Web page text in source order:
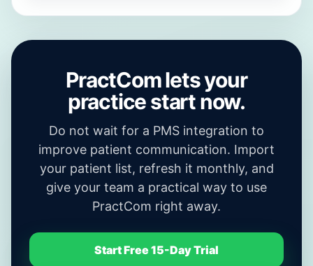
PractCom lets your
practice start now.
Do not wait for a PMS integration to
improve patient communication. Import
your patient list, refresh it monthly, and
give your team a practical way to use
PractCom right away.
Start Free 15-Day Trial